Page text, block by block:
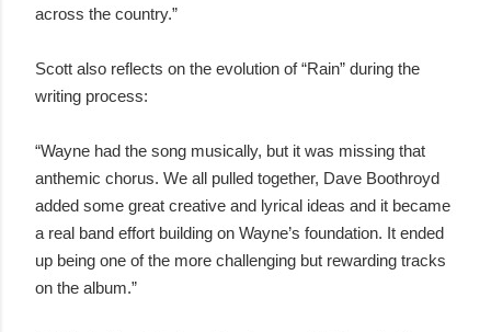
across the country.”
Scott also reflects on the evolution of “Rain” during the
writing process:
“Wayne had the song musically, but it was missing that
anthemic chorus. We all pulled together, Dave Boothroyd
added some great creative and lyrical ideas and it became
a real band effort building on Wayne’s foundation. It ended
up being one of the more challenging but rewarding tracks
on the album.”